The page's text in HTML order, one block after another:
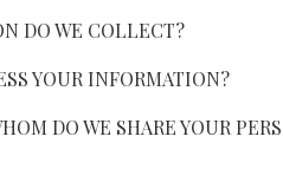
DO WE COLLECT?
YOUR INFORMATION?
DO WE SHARE YOUR